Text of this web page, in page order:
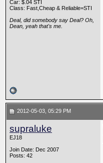
Car: $.04 STI
Class: Fast,Cheap & Reliable=STI
Deal, did somebody say Deal? Oh,
Dean, yeah that's me.
2012-05-03, 05:29 PM
supraluke
EJ18
Join Date: Dec 2007
Posts: 42